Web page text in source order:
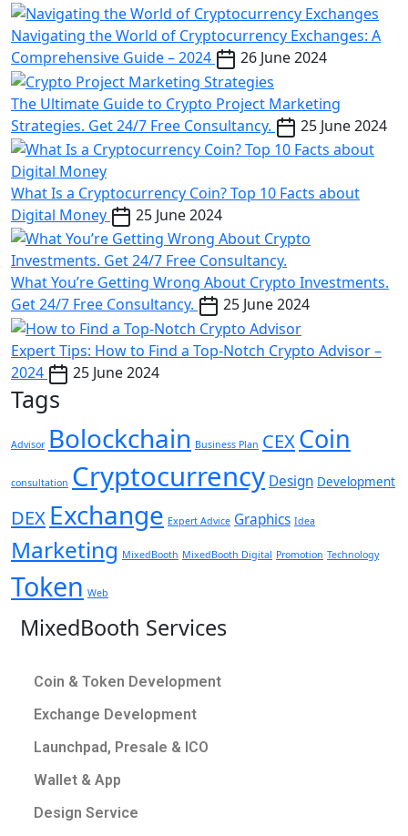
Navigating the World of Cryptocurrency Exchanges: A
Comprehensive Guide – 2024
26 June 2024
The Ultimate Guide to Crypto Project Marketing
Strategies. Get 24/7 Free Consultancy.
25 June 2024
What Is a Cryptocurrency Coin? Top 10 Facts about
Digital Money
25 June 2024
What You’re Getting Wrong About Crypto Investments.
Get 24/7 Free Consultancy.
25 June 2024
Expert Tips: How to Find a Top-Notch Crypto Advisor –
2024
25 June 2024
Tags
Advisor Bolockchain Business Plan CEXCoin
consultation Cryptocurrency Design Development
DEX Exchange Expert Advice Graphics Idea
Marketing MixedBooth MixedBooth Digital Promotion Technology
Token Web
MixedBooth Services
Coin & Token Development
Exchange Development
Launchpad, Presale & ICO
Wallet & App
Design Service